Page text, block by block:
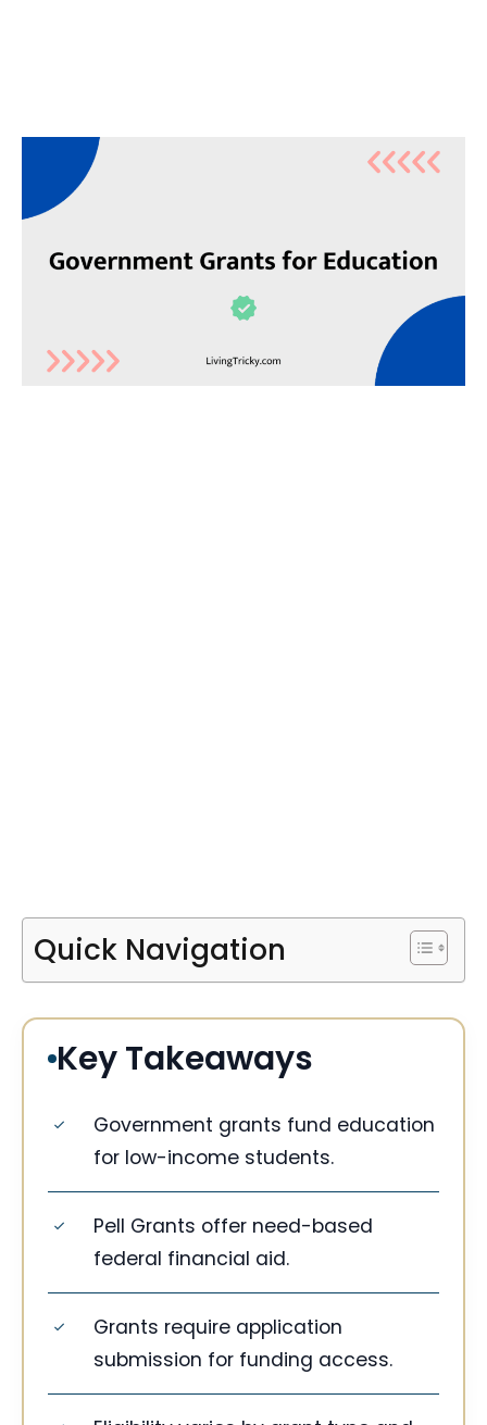
Quick Navigation
Key Takeaways
Government grants fund education
for low-income students.
Pell Grants offer need-based
federal financial aid.
Grants require application
submission for funding access.